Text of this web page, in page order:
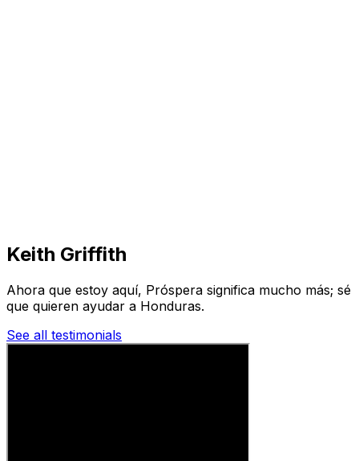
Keith Griffith
Ahora que estoy aquí, Próspera significa mucho más; sé
que quieren ayudar a Honduras.
See all testimonials